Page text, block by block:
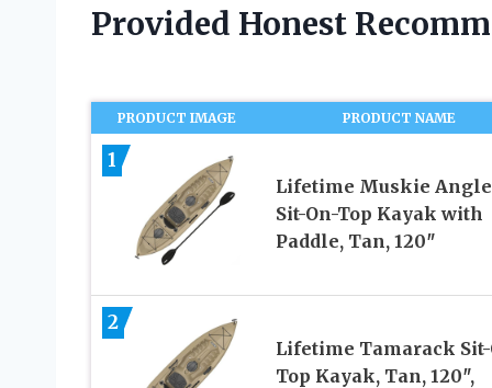
Provided Honest
PRODUCT IMAGE PRODUCT NAME
1
Lifetime Muskie
Sit-On-Top Kayak with
Paddle, Tan, 120″
2
Lifetime Tamarack
Top Kayak, Tan, 120″,